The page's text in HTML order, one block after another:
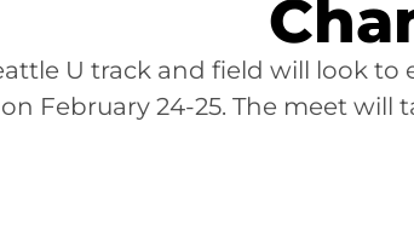
U track and field will look
February 24-25. The meet